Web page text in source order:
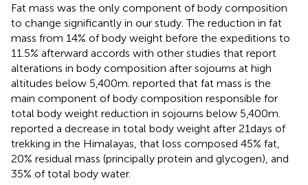
Fat mass was the only component of body composition
to change significantly in our study. The reduction in fat
mass from 14% of body weight before the expeditions to
11.5% afterward accords with other studies that report
alterations in body composition after sojourns at high
altitudes below 5,400m. reported that fat mass is the
main component of body composition responsible for
total body weight reduction in sojourns below 5,400m.
reported a decrease in total body weight after 21days of
trekking in the Himalayas, that loss composed 45% fat,
20% residual mass (principally protein and glycogen), and
35% of total body water.